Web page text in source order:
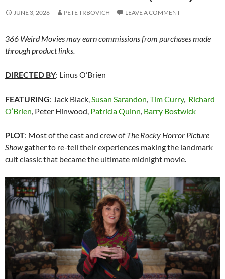
JUNE 3, 2026 PETE TRBOVICH LEAVE A COMMENT
366 Weird Movies may earn commissions from purchases made
through product links.
DIRECTED BY: Linus O’Brien
FEATURING: Jack Black,Susan Sarandon,Tim Curry, Richard
O’Brien, Peter Hinwood, Patricia Quinn, Barry Bostwick
PLOT: Most of the cast and crew ofThe Rocky Horror Picture
Showgather to re-tell their experiences making the landmark
cult classic that became the ultimate midnight movie.